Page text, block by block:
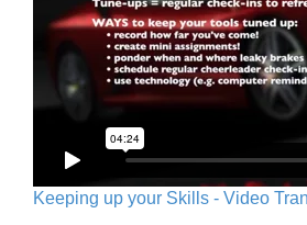
Keeping up your Skills - Video